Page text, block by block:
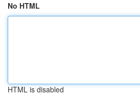
No HTML
HTML is disabled